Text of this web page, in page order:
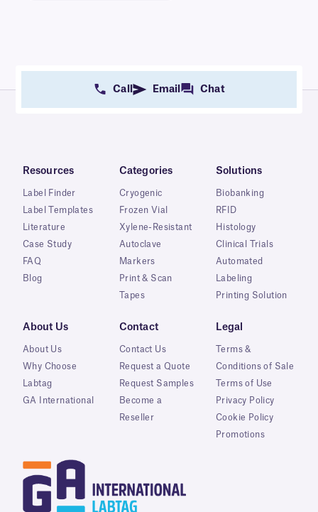
Call Email Chat
Resources
Label Finder
Label Templates
Literature
Case Study
FAQ
Blog
Categories
Cryogenic
Frozen Vial
Xylene-Resistant
Autoclave
Markers
Print & Scan
Tapes
Solutions
Biobanking
RFID
Histology
Clinical Trials
Automated
Labeling
Printing Solution
About Us
About Us
Why Choose
Labtag
GA International
Contact
Contact Us
Request a Quote
Request Samples
Become a
Reseller
Legal
Terms &
Conditions of Sale
Terms of Use
Privacy Policy
Cookie Policy
Promotions